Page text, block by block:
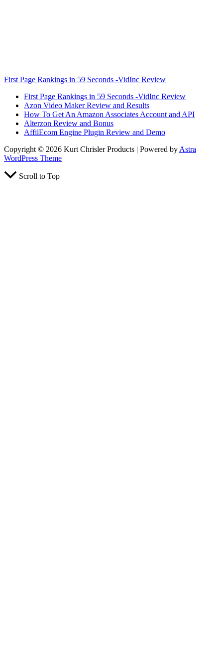
First Page Rankings in 59 Seconds -VidInc Review
First Page Rankings in 59 Seconds -VidInc Review
Azon Video Maker Review and Results
How To Get An Amazon Associates Account and API
Alterzon Review and Bonus
AffilEcom Engine Plugin Review and Demo
Copyright © 2026 Kurt Chrisler Products | Powered by Astra
WordPress Theme
Scroll to Top